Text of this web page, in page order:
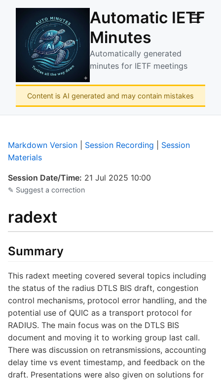
Automatic IETF
Minutes
Automatically generated
minutes for IETF meetings
☰
Content is AI generated and may contain mistakes
Markdown Version Session Recording
Session
Materials
Session Date/Time: 21 Jul 2025 10:00
✎ Suggest a correction
radext
Summary
This radext meeting covered several topics including
the status of the radius DTLS BIS draft, congestion
control mechanisms, protocol error handling, and the
potential use of QUIC as a transport protocol for
RADIUS. The main focus was on the DTLS BIS
document and moving it to working group last call.
There was discussion on retransmissions, accounting
delay time vs event timestamp, and feedback on the
draft. Presentations were also given on solutions for